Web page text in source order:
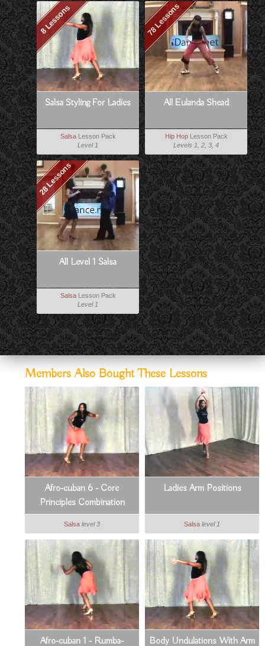
8 Lessons
Salsa Styling For Ladies
SalsaLesson Pack
Level 1
78 Lessons
All Eulanda Shead
Hip HopLesson Pack
Levels 1, 2, 3, 4
28 Lessons
All Level 1 Salsa
SalsaLesson Pack
Level 1
Members Also Bought These Lessons
Afro-cuban 6 - Core
Principles Combination
Salsa level 3
Ladies Arm Positions
Salsa level 1
Afro-cuban 1 - Rumba-
Body Undulations With Arm